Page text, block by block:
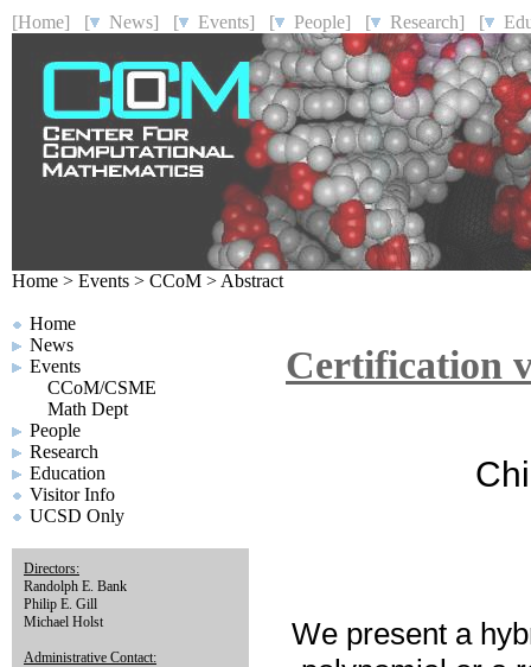
[Home] [ News] [ Events] [ People] [ Research] [
Home > Events > CCoM > Abstract
Home
News
Events
CCoM/CSME
Math Dept
People
Research
Education
Visitor Info
UCSD Only
Directors:
Randolph E. Bank
Philip E. Gill
Michael Holst
Administrative Contact:
Certification
We present a